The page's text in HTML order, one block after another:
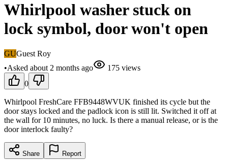
Whirlpool washer stuck on
lock symbol, door won't open
GUGuest Roy
•Asked about 2 months ago 175 views
0
Whirlpool FreshCare FFB9448WVUK finished its cycle but the
door stays locked and the padlock icon is still lit. Switched it off at
the wall for 10 minutes, no luck. Is there a manual release, or is the
door interlock faulty?
Share Report